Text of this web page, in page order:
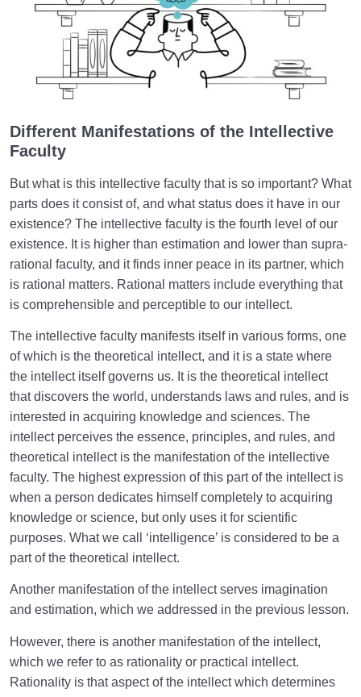
What Is the Supra-Rational Faculty?| Human
Dimension of Our Being
Love Hierarchy of the Human Being 0/20
Being
Relationship of the World to the Hereafter 0/24
Divine Laws 0/20
Death or Birth? 0/13
How to Become a Human Being? 0/18
Different Manifestations of the Intellective
Faculty
But what is this intellective faculty that is so important? What
parts does it consist of, and what status does it have in our
existence? The intellective faculty is the fourth level of our
existence. It is higher than estimation and lower than supra-
rational faculty, and it finds inner peace in its partner, which
is rational matters. Rational matters include everything that
is comprehensible and perceptible to our intellect.
The intellective faculty manifests itself in various forms, one
of which is the theoretical intellect, and it is a state where
the intellect itself governs us. It is the theoretical intellect
that discovers the world, understands laws and rules, and is
interested in acquiring knowledge and sciences. The
intellect perceives the essence, principles, and rules, and
theoretical intellect is the manifestation of the intellective
faculty. The highest expression of this part of the intellect is
when a person dedicates himself completely to acquiring
knowledge or science, but only uses it for scientific
purposes. What we call ‘intelligence’ is considered to be a
part of the theoretical intellect.
Another manifestation of the intellect serves imagination
and estimation, which we addressed in the previous lesson.
However, there is another manifestation of the intellect,
which we refer to as rationality or practical intellect.
Rationality is that aspect of the intellect which determines